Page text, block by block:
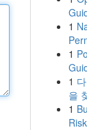
1
1
1
을
1